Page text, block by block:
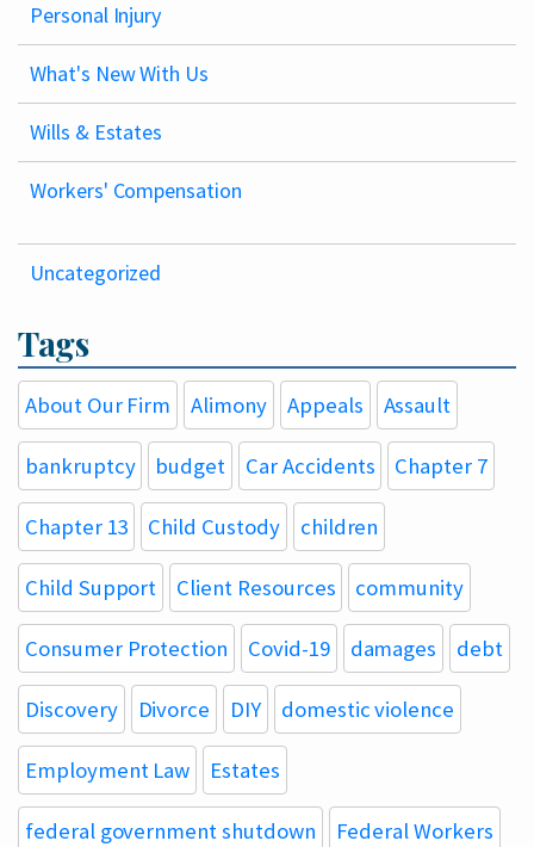
Personal Injury
What's New With Us
Wills & Estates
Workers' Compensation
Uncategorized
Tags
About Our Firm Alimony Appeals Assault
bankruptcy budget Car Accidents Chapter 7
Chapter 13 Child Custody children
Child Support Client Resources community
Consumer Protection Covid-19 damages debt
Discovery Divorce DIY domestic violence
Employment Law Estates
federal government shutdown Federal Workers